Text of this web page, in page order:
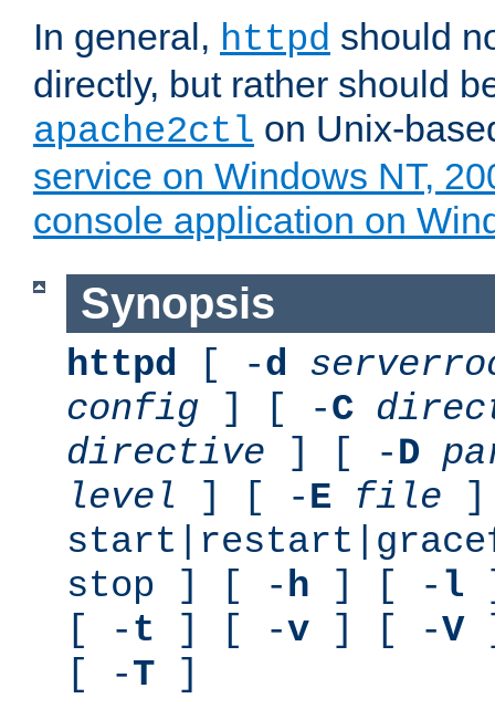
In general, httpd should
directly, but rather should
apache2ctl on Unix-
service on Windows NT,
console application on
Synopsis
httpd [ -d
config ] [ -C
directive ] [ -D
level ] [ -E file
stop ] [ -h ] [ - l
[ -t ] [ -v ] [ -V
[ -T ]